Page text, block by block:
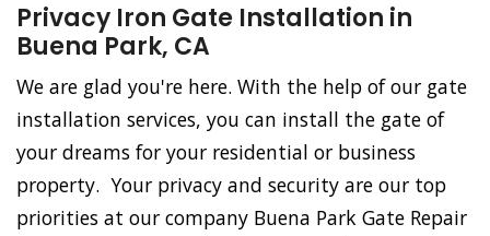
Privacy Iron Gate Installation in
Buena Park, CA
We are glad you're here. With the help of our gate
installation services, you can install the gate of
your dreams for your residential or business
property. Your privacy and security are our top
priorities at our company Buena Park Gate Repair